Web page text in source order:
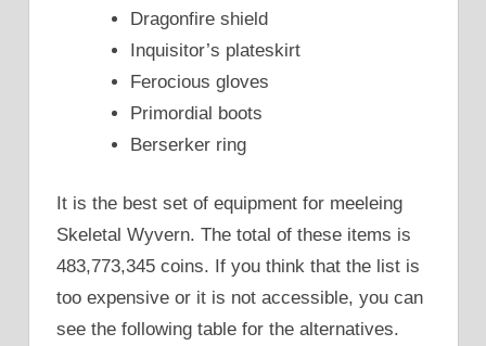
Dragonfire shield
Inquisitor’s plateskirt
Ferocious gloves
Primordial boots
Berserker ring
It is the best set of equipment for meeleing
Skeletal Wyvern. The total of these items is
483,773,345 coins. If you think that the list is
too expensive or it is not accessible, you can
see the following table for the alternatives.